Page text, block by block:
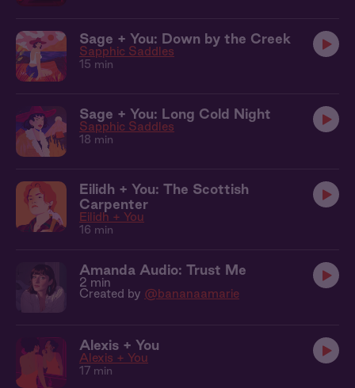
Sage + You: Down by the Creek
Sapphic Saddles
15 min
Sage + You: Long Cold Night
Sapphic Saddles
18 min
Eilidh + You: The Scottish
Carpenter
Eilidh + You
16 min
Amanda Audio: Trust Me
2 min
Created by @bananaamarie
Alexis + You
Alexis + You
17 min